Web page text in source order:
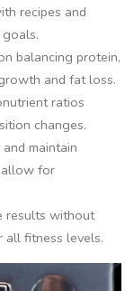
recipes and
balancing protein,
and fat loss.
ratios
changes.
maintain
allow for
results without
all fitness levels.